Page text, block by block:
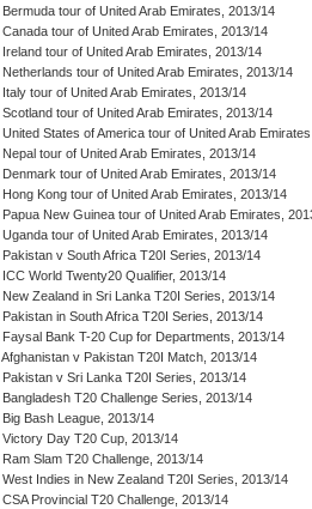
Bermuda tour of United Arab Emirates, 2013/14
Canada tour of United Arab Emirates, 2013/14
Ireland tour of United Arab Emirates, 2013/14
Netherlands tour of United Arab Emirates, 2013/14
Italy tour of United Arab Emirates, 2013/14
Scotland tour of United Arab Emirates, 2013/14
United States of America tour of United Arab
Nepal tour of United Arab Emirates, 2013/14
Denmark tour of United Arab Emirates, 2013/14
Hong Kong tour of United Arab Emirates, 2013/14
Papua New Guinea tour of United Arab Emirates,
Uganda tour of United Arab Emirates, 2013/14
Pakistan v South Africa T20I Series, 2013/14
ICC World Twenty20 Qualifier, 2013/14
New Zealand in Sri Lanka T20I Series, 2013/14
Pakistan in South Africa T20I Series, 2013/14
Faysal Bank T-20 Cup for Departments, 2013/14
Afghanistan v Pakistan T20I Match, 2013/14
Pakistan v Sri Lanka T20I Series, 2013/14
Bangladesh T20 Challenge Series, 2013/14
Big Bash League, 2013/14
Victory Day T20 Cup, 2013/14
Ram Slam T20 Challenge, 2013/14
West Indies in New Zealand T20I Series, 2013/14
CSA Provincial T20 Challenge, 2013/14